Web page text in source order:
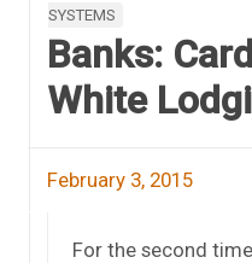
SYSTEMS
Banks:
White
February 3, 2015
For the second